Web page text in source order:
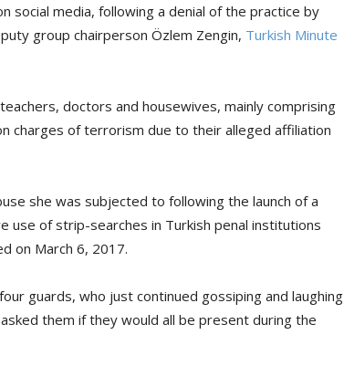
social media, following a denial of the practice by
group chairperson Özlem Zengin, Turkish Minute
doctors and housewives, mainly comprising
charges of terrorism due to their alleged affiliation
she was subjected to following the launch of a
use of strip-searches in Turkish penal institutions
on March 6, 2017.
guards, who just continued gossiping and laughing
them if they would all be present during the